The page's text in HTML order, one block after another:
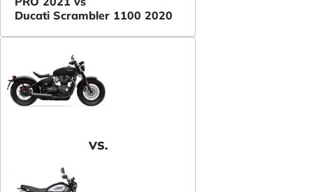
Ducati Scrambler 1100 2020
VS.